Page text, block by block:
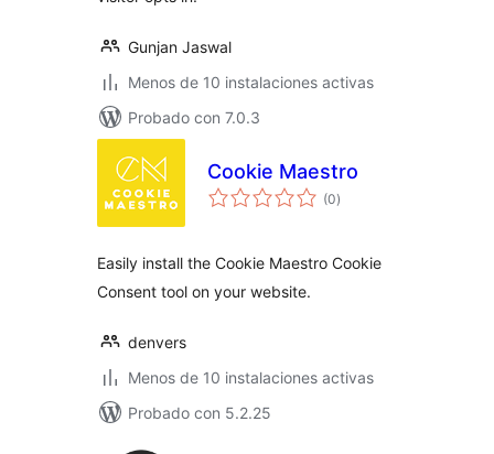
Gunjan Jaswal
Menos de 10 instalaciones activas
Probado con 7.0.3
Cookie Maestro
(0total
de
)
Easily install the Cookie Maestro Cookie
Consent tool on your website.
denvers
Menos de 10 instalaciones activas
Probado con 5.2.25